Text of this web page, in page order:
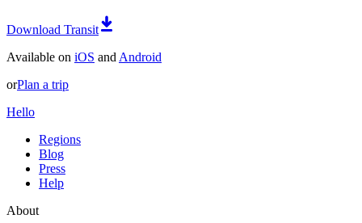
Download Transit
Available on iOS and Android
orPlan a trip
Hello
Regions
Blog
Press
Help
About